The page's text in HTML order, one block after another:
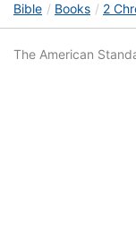
Bible Books 2
The American